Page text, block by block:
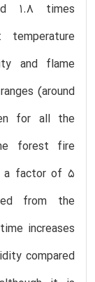
1.8 times
and flame
(around
for all the
forest fire
a factor of 5
from the
increases
compared